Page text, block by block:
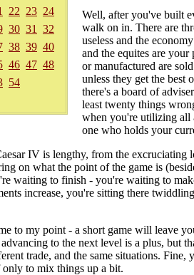
22 23 24
30 31
32
38 39 40
46 47 48
54
Well, after you've built
walk on in. There are
useless and the
and the equites are
or manufactured are
unless they get the best
there's a board of
least twenty things
when you're utilizing all
one who holds your
IV is lengthy, from the
on what the point of the game is
waiting to finish - you're waiting to
increase, you're sitting there
to my point - a short game will leave
to the next level is a plus, but
trade, and the same situations.
to mix things up a bit.